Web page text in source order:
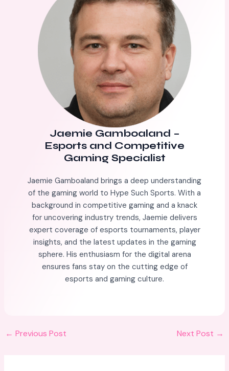
Jaemie Gamboaland –
Esports and Competitive
Gaming Specialist
Jaemie Gamboaland brings a deep understanding
of the gaming world to Hype Such Sports. With a
background in competitive gaming and a knack
for uncovering industry trends, Jaemie delivers
expert coverage of esports tournaments, player
insights, and the latest updates in the gaming
sphere. His enthusiasm for the digital arena
ensures fans stay on the cutting edge of
esports and gaming culture.
← Previous Post Next Post →